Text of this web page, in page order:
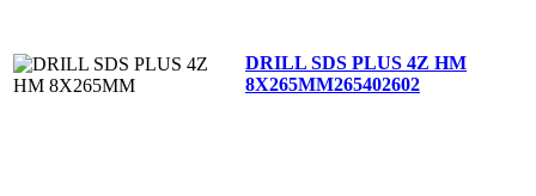
DRILL SDS PLUS 4Z HM
8X265MM265402602